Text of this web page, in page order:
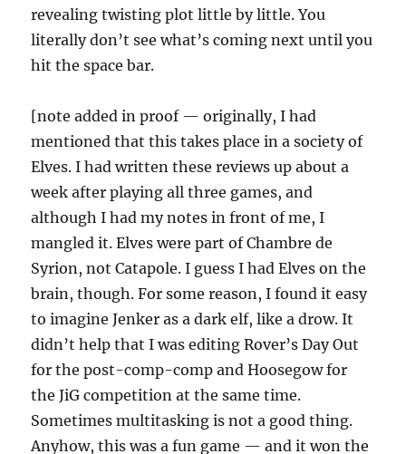
revealing twisting plot little by little. You
literally don’t see what’s coming next until you
hit the space bar.
[note added in proof — originally, I had
mentioned that this takes place in a society of
Elves. I had written these reviews up about a
week after playing all three games, and
although I had my notes in front of me, I
mangled it. Elves were part of Chambre de
Syrion, not Catapole. I guess I had Elves on the
brain, though. For some reason, I found it easy
to imagine Jenker as a dark elf, like a drow. It
didn’t help that I was editing Rover’s Day Out
for the post-comp-comp and Hoosegow for
the JiG competition at the same time.
Sometimes multitasking is not a good thing.
Anyhow, this was a fun game — and it won the